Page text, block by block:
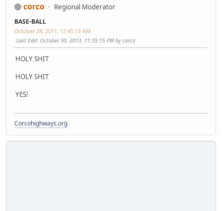
corco Regional Moderator
BASE-BALL
October 28, 2011, 12:45:13 AM
Last Edit: October 30, 2013, 11:35:15 PM by corco
HOLY SHIT
HOLY SHIT
YES!
Corcohighways.org